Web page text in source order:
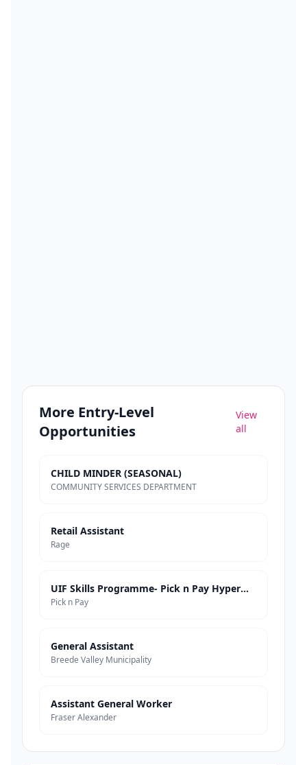
More Entry-Level
Opportunities
View
all
CHILD MINDER (SEASONAL)
COMMUNITY SERVICES DEPARTMENT
Retail Assistant
Rage
UIF Skills Programme- Pick n Pay Hypermarkets
Pick n Pay
General Assistant
Breede Valley Municipality
Assistant General Worker
Fraser Alexander